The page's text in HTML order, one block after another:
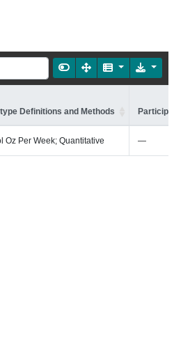
Definitions and Methods
Oz Per Week; Quantitative —